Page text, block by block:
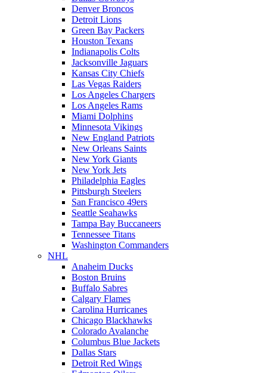
Denver Broncos
Detroit Lions
Green Bay Packers
Houston Texans
Indianapolis Colts
Jacksonville Jaguars
Kansas City Chiefs
Las Vegas Raiders
Los Angeles Chargers
Los Angeles Rams
Miami Dolphins
Minnesota Vikings
New England Patriots
New Orleans Saints
New York Giants
New York Jets
Philadelphia Eagles
Pittsburgh Steelers
San Francisco 49ers
Seattle Seahawks
Tampa Bay Buccaneers
Tennessee Titans
Washington Commanders
NHL
Anaheim Ducks
Boston Bruins
Buffalo Sabres
Calgary Flames
Carolina Hurricanes
Chicago Blackhawks
Colorado Avalanche
Columbus Blue Jackets
Dallas Stars
Detroit Red Wings